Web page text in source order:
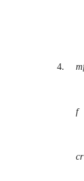
4.
f
cr